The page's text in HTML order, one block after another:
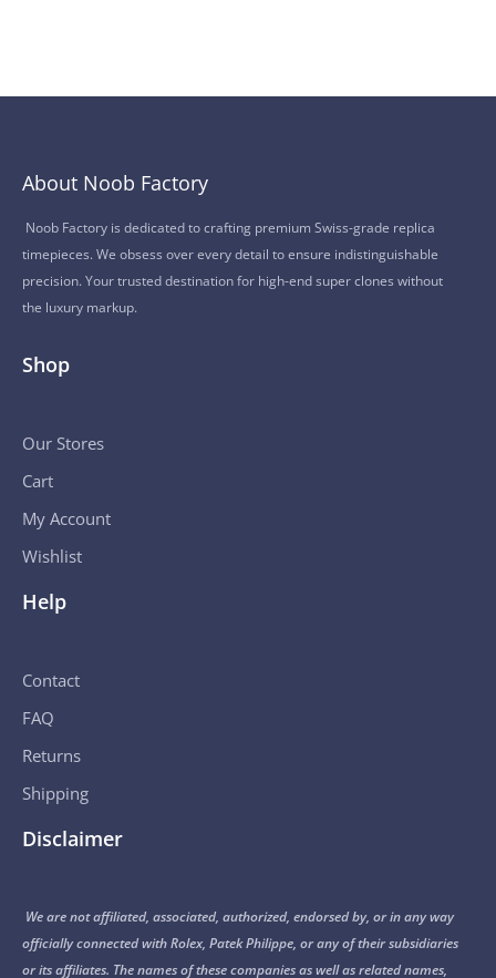
About Noob Factory
Noob Factory is dedicated to crafting premium Swiss-grade replica
timepieces. We obsess over every detail to ensure indistinguishable
precision. Your trusted destination for high-end super clones without
the luxury markup.
Shop
Our Stores
Cart
My Account
Wishlist
Help
Contact
FAQ
Returns
Shipping
Disclaimer
We are not affiliated, associated, authorized, endorsed by, or in any way
officially connected with Rolex, Patek Philippe, or any of their subsidiaries
or its affiliates. The names of these companies as well as related names,